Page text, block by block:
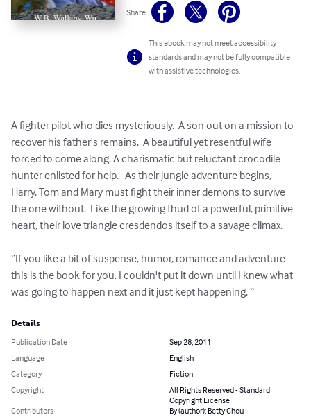
Share
This ebook may not meet accessibility
standards and may not be fully compatible
with assistive technologies.
A fighter pilot who dies mysteriously.  A son out on a mission to
recover his father's remains.  A beautiful yet resentful wife
forced to come along. A charismatic but reluctant crocodile
hunter enlisted for help.   As their jungle adventure begins,
Harry, Tom and Mary must fight their inner demons to survive
the one without.  Like the growing thud of a powerful, primitive
heart, their love triangle cresdendos itself to a savage climax.
“If you like a bit of suspense, humor, romance and adventure
this is the book for you. I couldn't put it down until I knew what
was going to happen next and it just kept happening. “
Details
Publication Date
Sep 28, 2011
Language
English
Category
Fiction
Copyright
All Rights Reserved - Standard
Copyright License
Contributors
By (author): Betty Chou